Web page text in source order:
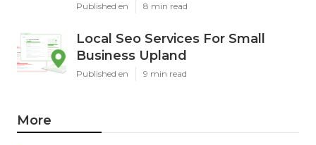
Published en 8 min read
Local Seo Services For Small
Business Upland
Published en 9 min read
More